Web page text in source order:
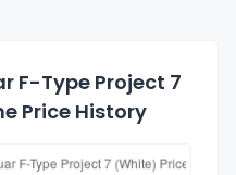
F-Type Project 7
Price History